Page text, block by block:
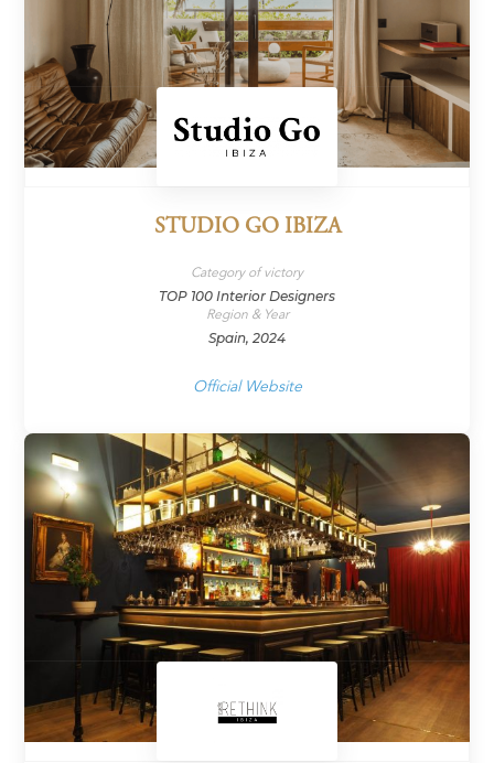
STUDIO GO IBIZA
Category of victory
TOP 100 Interior Designers
Region & Year
Spain, 2024
Official Website